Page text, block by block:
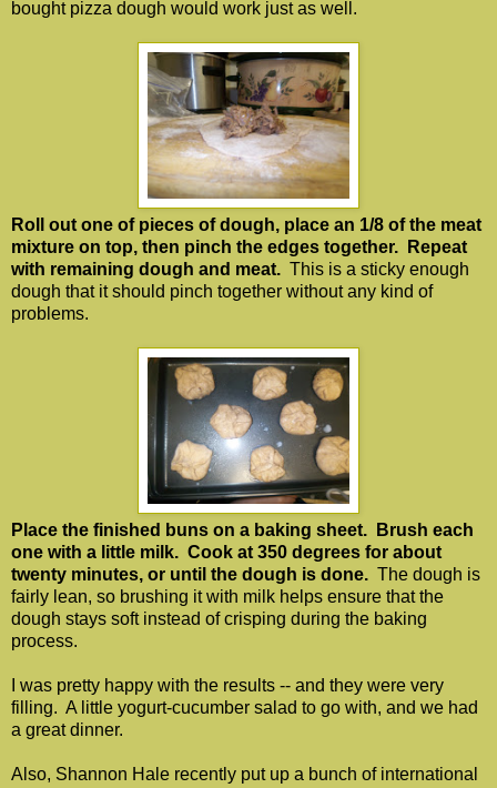
bought pizza dough would work just as well.
Roll out one of pieces of dough, place an 1/8 of the meat
mixture on top, then pinch the edges together. Repeat
with remaining dough and meat. This is a sticky enough
dough that it should pinch together without any kind of
problems.
Place the finished buns on a baking sheet. Brush each
one with a little milk. Cook at 350 degrees for about
twenty minutes, or until the dough is done. The dough is
fairly lean, so brushing it with milk helps ensure that the
dough stays soft instead of crisping during the baking
process.
I was pretty happy with the results -- and they were very
filling. A little yogurt-cucumber salad to go with, and we had
a great dinner.
Also, Shannon Hale recently put up a bunch of international